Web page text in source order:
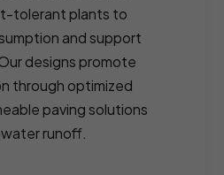
tolerant plants to
and support
designs promote
through optimized
paving solutions
runoff.